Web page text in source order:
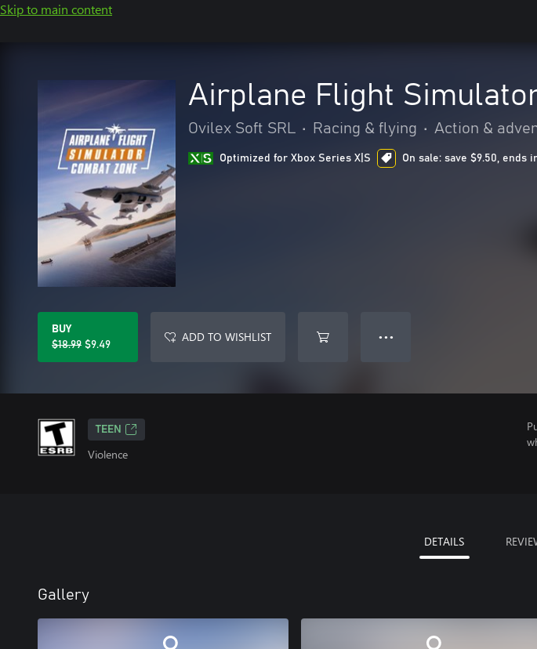
Skip to main content
Airplane Flight
Ovilex Soft SRL • Racing & flying • Action &
Optimized for Xbox Series X|S On sale: save $9.50, ends
BUY
$18.99 $9.49
ADD TO WISHLIST ● ● ●
TEEN
Violence
DETAILS
Gallery